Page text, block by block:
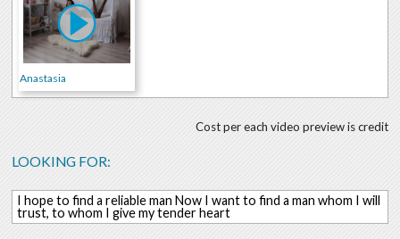
Anastasia
Cost per each video preview is credit
LOOKING FOR:
I hope to find a reliable man Now I want to find a man whom I will
trust, to whom I give my tender heart